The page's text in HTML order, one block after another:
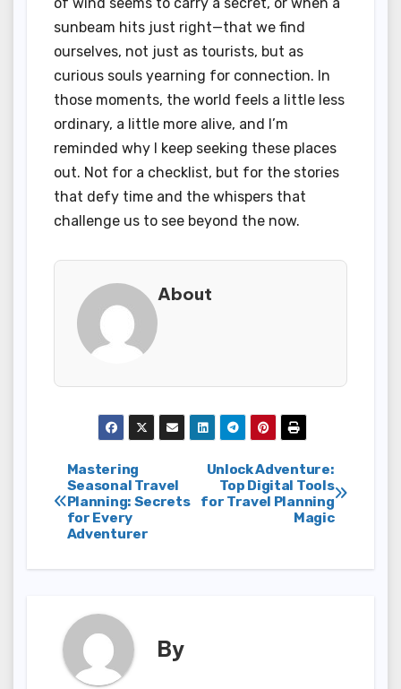
sunbeam hits just right—that we find
ourselves, not just as tourists, but as
curious souls yearning for connection. In
those moments, the world feels a little less
ordinary, a little more alive, and I’m
reminded why I keep seeking these places
out. Not for a checklist, but for the stories
that defy time and the whispers that
challenge us to see beyond the now.
About
Post
navigation
Unlock Adventure:
Top Digital Tools
for Travel Planning
Magic
Mastering
Seasonal Travel
Planning: Secrets
for Every
Adventurer
By